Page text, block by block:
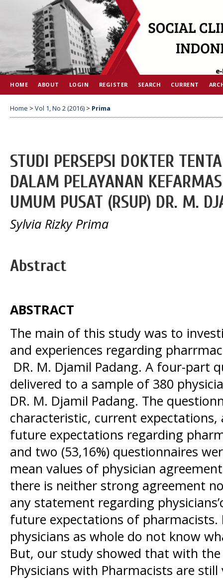
HOME ABOUT LOGIN REGISTER SEARCH CURRENT
Home > Vol 1, No 2 (2016) > Prima
STUDI PERSEPSI DOKTER
DALAM PELAYANAN
UMUM PUSAT (RSUP) DR. M.
Sylvia Rizky Prima
Abstract
ABSTRACT
The main of this study was to
and experiences regarding
DR. M. Djamil Padang. A four-part
delivered to a sample of 380
DR. M. Djamil Padang. The
characteristic, current expectations,
future expectations regarding
and two (53,16%) questionnaires
mean values of physician
there is neither strong agreement
any statement regarding
future expectations of
physicians as whole do not know
But, our study showed that with
Physicians with Pharmacists are still